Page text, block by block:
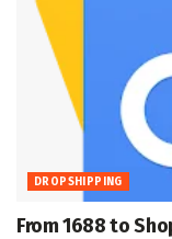
DROPSHIPPING
From 1688 to